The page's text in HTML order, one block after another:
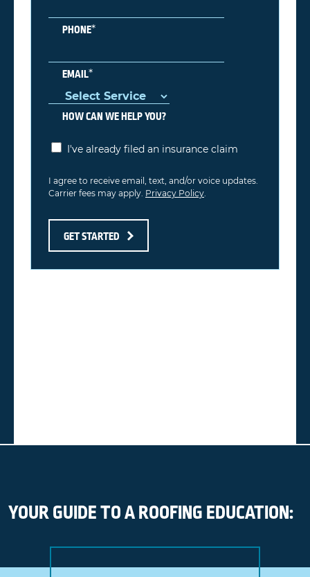
PHONE*
EMAIL*
HOW CAN WE HELP YOU?
I've already filed an insurance claim
I agree to receive email, text, and/or voice updates.
Carrier fees may apply. Privacy Policy
GET STARTED
YOUR GUIDE TO A ROOFING EDUCATION: